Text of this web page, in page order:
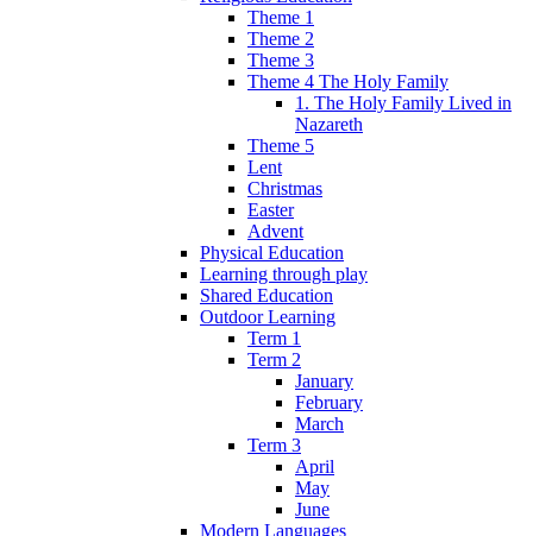
Theme 1
Theme 2
Theme 3
Theme 4 The Holy Family
1. The Holy Family Lived in
Nazareth
Theme 5
Lent
Christmas
Easter
Advent
Physical Education
Learning through play
Shared Education
Outdoor Learning
Term 1
Term 2
January
February
March
Term 3
April
May
June
Modern Languages